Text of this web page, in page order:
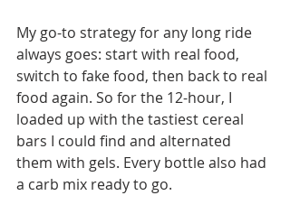
My go-to strategy for any long ride
always goes: start with real food,
switch to fake food, then back to real
food again. So for the 12-hour, I
loaded up with the tastiest cereal
bars I could find and alternated
them with gels. Every bottle also had
a carb mix ready to go.